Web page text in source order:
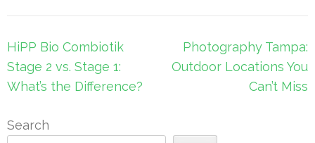
Post
navigation
HiPP Bio Combiotik
Stage 2 vs. Stage 1:
What’s the Difference?
Photography Tampa:
Outdoor Locations You
Can’t Miss
Search